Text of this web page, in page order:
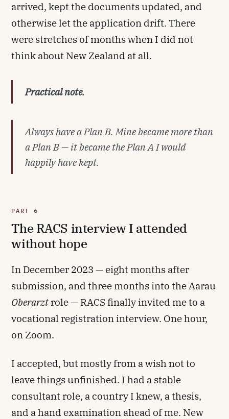
arrived, kept the documents updated, and
otherwise let the application drift. There
were stretches of months when I did not
think about New Zealand at all.
Practical note.
Always have a Plan B. Mine became more than
a Plan B — it became the Plan A I would
happily have kept.
PART 6
The RACS interview I attended
without hope
In December 2023 — eight months after
submission, and three months into the Aarau
Oberarztrole — RACS finally invited me to a
vocational registration interview. One hour,
on Zoom.
I accepted, but mostly from a wish not to
leave things unfinished. I had a stable
consultant role, a country I knew, a thesis,
and a hand examination ahead of me. New